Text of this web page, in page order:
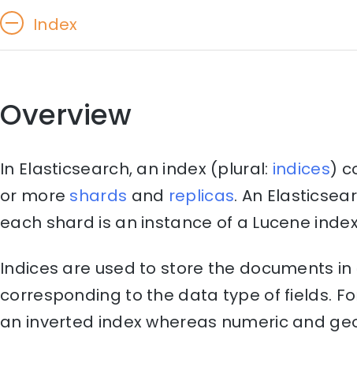
Index
Overview
In Elasticsearch, an index (plural: indices)
or more shards and replicas. An
each shard is an instance of a Lucene
Indices are used to store the documents
corresponding to the data type of fields.
an inverted index whereas numeric and